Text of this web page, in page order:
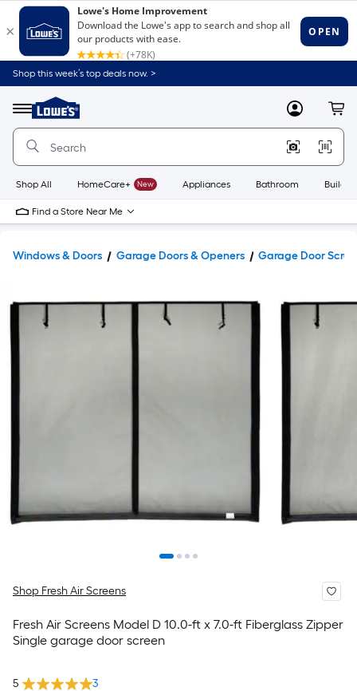
Shop this week’s top deals now. >
Menu
Link
to
Home
Home
Page
MyLowes
Shop All HomeCare+ New Appliances Bathroom
Find a Store Near Me
Windows & Doors Garage Doors & Openers Garage Door
Shop Fresh Air Screens
Fresh Air Screens Model D 10.0-ft x 7.0-ft Fiberglass Zipper
Single garage door screen
5 3